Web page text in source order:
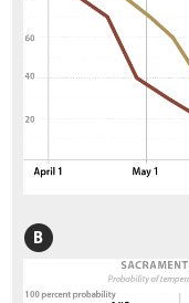
3.7 Defining the
3.8 Identifying Limiting
3.8.1 Water Input
3.8.2 Available Water
3.8.4 Nutrient Cycling
3.8.5 Surface Stability